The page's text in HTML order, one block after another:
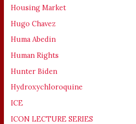
Housing Market
Hugo Chavez
Huma Abedin
Human Rights
Hunter Biden
Hydroxychloroquine
ICE
ICON LECTURE SERIES